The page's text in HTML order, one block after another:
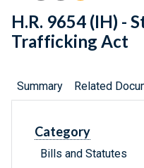
H.R. 9654 (IH) -
Trafficking Act
Summary Related
Category
Bills and Statutes